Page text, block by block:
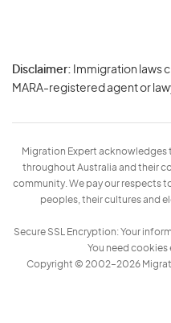
Disclaimer: Immigration laws
MARA-registered agent or
Migration Expert acknowledges
throughout Australia and their
community. We pay our respects
peoples, their cultures and
Secure SSL Encryption: Your
You need cookies
Copyright © 2002–2026